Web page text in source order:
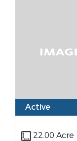
Active
22.00 Acre